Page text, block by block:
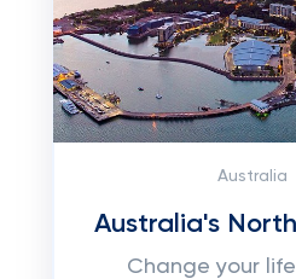
Australia
Australia's
Change your